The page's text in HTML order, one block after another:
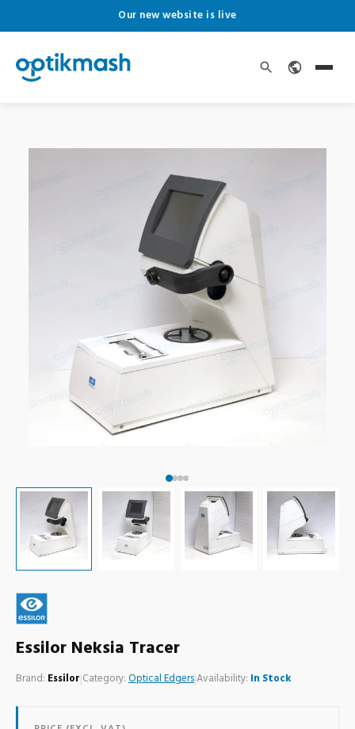
Our new website is live
Essilor Neksia Tracer
Brand: Essilor|Category:Optical Edgers|Availability: In Stock